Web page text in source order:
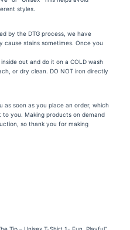
styles.
by the DTG process, we have
stains sometimes. Once you
out and do it on a COLD wash
or dry clean. DO NOT iron directly
as soon as you place an order, which
you. Making products on demand
so thank you for making